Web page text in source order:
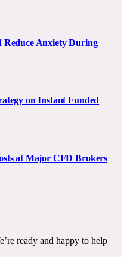
Reduce Anxiety During
on Instant Funded
at Major CFD Brokers
ready and happy to help